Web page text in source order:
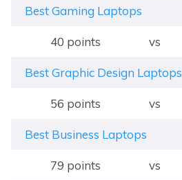
Best Gaming Laptops
40 points vs
Best Graphic Design Laptops
56 points vs
Best Business Laptops
79 points vs